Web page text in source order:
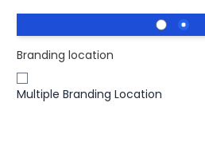
Branding location
Multiple Branding Location